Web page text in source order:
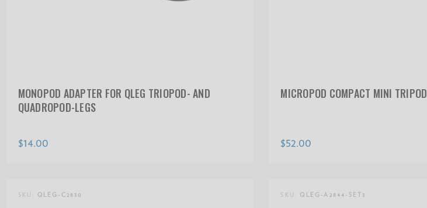
MONOPOD ADAPTER FOR QLEG TRIOPOD- AND
QUADROPOD-LEGS
$14.00
MICROPOD COMPACT MINI TRIPOD
$52.00
SKU: QLEG-C2830 SKU: QLEG-A2844-SET3